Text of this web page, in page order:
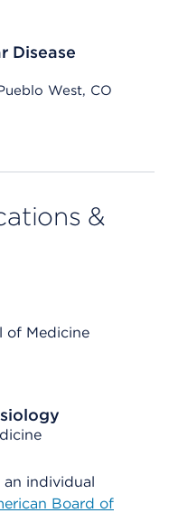
Disease
West, CO
&
of Medicine
individual
Board of